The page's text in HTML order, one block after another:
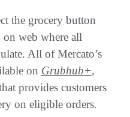
the grocery button
web where all
All of Mercato’s
on Grubhub+,
provides customers
on eligible orders.